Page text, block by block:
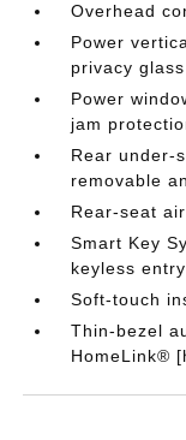
Overhead
Power
privacy glass
Power
jam
Rear under-
removable
Rear-seat
Smart Key
keyless
Soft-touch
Thin-bezel
HomeLink®